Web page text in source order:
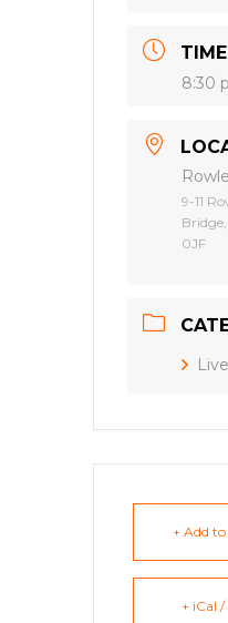
TIME
8:30
9-11
0JF
+ Add
+ iCal